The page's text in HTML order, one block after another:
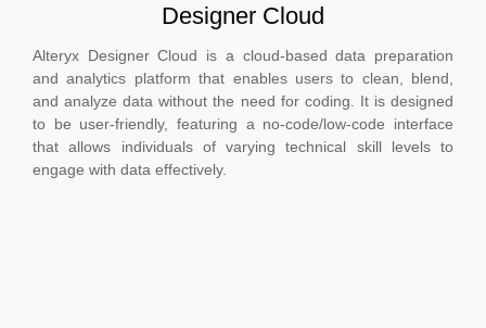
Designer Cloud
Alteryx Designer Cloud is a cloud-based data preparation
and analytics platform that enables users to clean, blend,
and analyze data without the need for coding. It is designed
to be user-friendly, featuring a no-code/low-code interface
that allows individuals of varying technical skill levels to
engage with data effectively.